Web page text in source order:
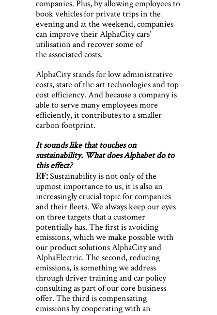
companies. Plus, by allowing employees to
book vehicles for private trips in the
evening and at the weekend, companies
can improve their AlphaCity cars’
utilisation and recover some of
the associated costs.
AlphaCity stands for low administrative
costs, state of the art technologies and top
cost efficiency. And because a company is
able to serve many employees more
efficiently, it contributes to a smaller
carbon footprint.
It sounds like that touches on
sustainability. What does Alphabet do to
this effect?
EF:Sustainability is not only of the
upmost importance to us, it is also an
increasingly crucial topic for companies
and their fleets. We always keep our eyes
on three targets that a customer
potentially has. The first is avoiding
emissions, which we make possible with
our product solutions AlphaCity and
AlphaElectric. The second, reducing
emissions, is something we address
through driver training and car policy
consulting as part of our core business
offer. The third is compensating
emissions by cooperating with an